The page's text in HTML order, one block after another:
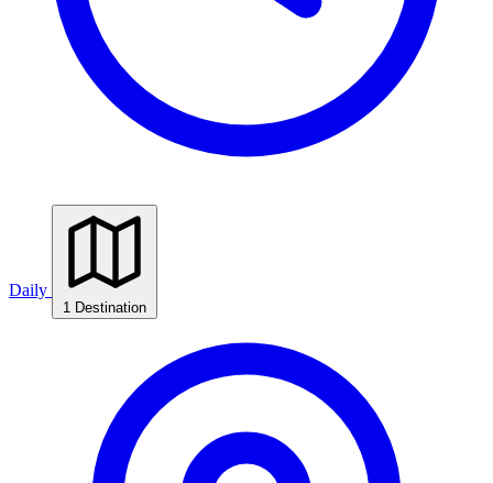
Daily
1 Destination